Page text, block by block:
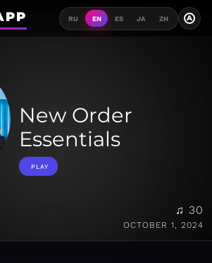
RU EN ES JA ZH A
New Order
Essentials
PLAY
♫ 30
OCTOBER 1, 2024